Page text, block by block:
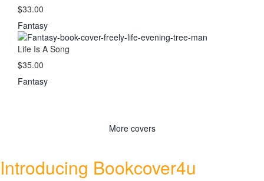
$33.00
Fantasy
Life Is A Song
$35.00
Fantasy
More covers
Introducing Bookcover4u